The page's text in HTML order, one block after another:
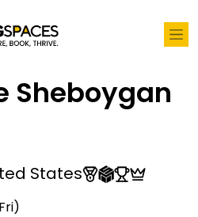
Sheboygan
States
)